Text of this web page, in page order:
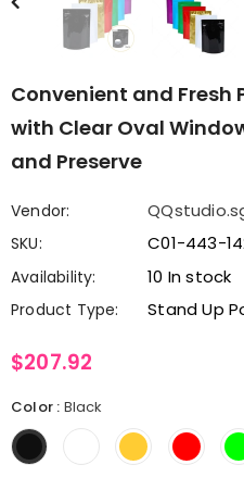
Convenient and Fresh
with Clear Oval
and Preserve
Vendor:
SKU: C01-443-
Availability: 10 In stock
Product Type: Stand Up
$207.92
Color : Black